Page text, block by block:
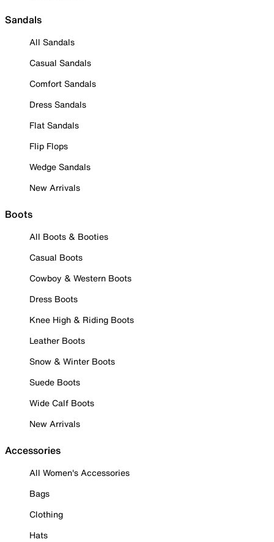
Sandals
All Sandals
Casual Sandals
Comfort Sandals
Dress Sandals
Flat Sandals
Flip Flops
Wedge Sandals
New Arrivals
Boots
All Boots & Booties
Casual Boots
Cowboy & Western Boots
Dress Boots
Knee High & Riding Boots
Leather Boots
Snow & Winter Boots
Suede Boots
Wide Calf Boots
New Arrivals
Accessories
All Women's Accessories
Bags
Clothing
Hats